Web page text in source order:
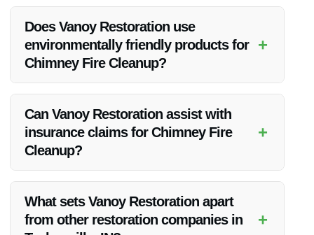
Taylorsville, IN.
Does Vanoy Restoration use
environmentally friendly products for
Chimney Fire Cleanup?
+
protect both your property and the environment.
Can Vanoy Restoration assist with
insurance claims for Chimney Fire
Cleanup?
+
the burden on homeowners during a stressful time.
What sets Vanoy Restoration apart
from other restoration companies in
+